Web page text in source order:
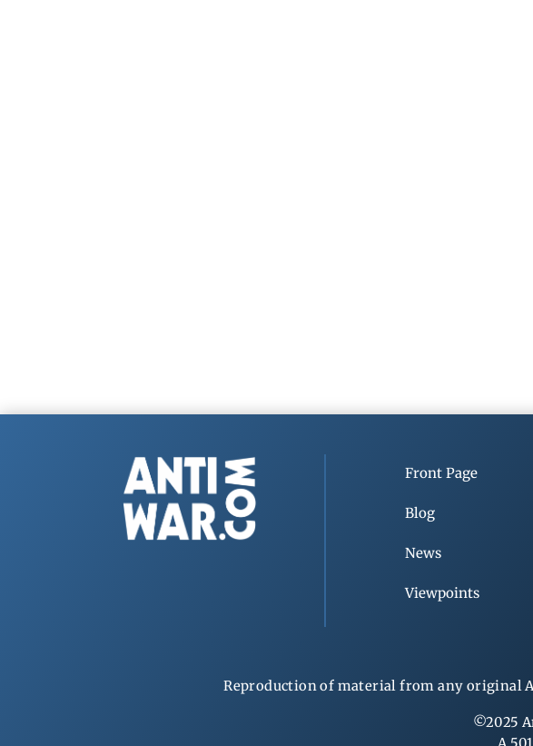
Front Page
Blog
News
Viewpoints
Reproduction of material from any original
©2025